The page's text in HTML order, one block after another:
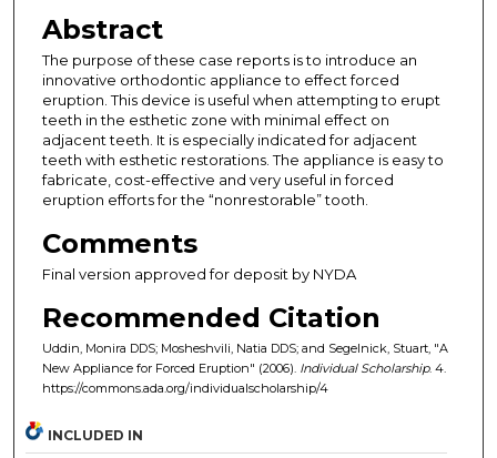
Abstract
The purpose of these case reports is to introduce an
innovative orthodontic appliance to effect forced
eruption. This device is useful when attempting to erupt
teeth in the esthetic zone with minimal effect on
adjacent teeth. It is especially indicated for adjacent
teeth with esthetic restorations. The appliance is easy to
fabricate, cost-effective and very useful in forced
eruption efforts for the “nonrestorable” tooth.
Comments
Final version approved for deposit by NYDA
Recommended Citation
Uddin, Monira DDS; Mosheshvili, Natia DDS; and Segelnick, Stuart, "A
New Appliance for Forced Eruption" (2006). Individual Scholarship. 4.
https://commons.ada.org/individualscholarship/4
INCLUDED IN